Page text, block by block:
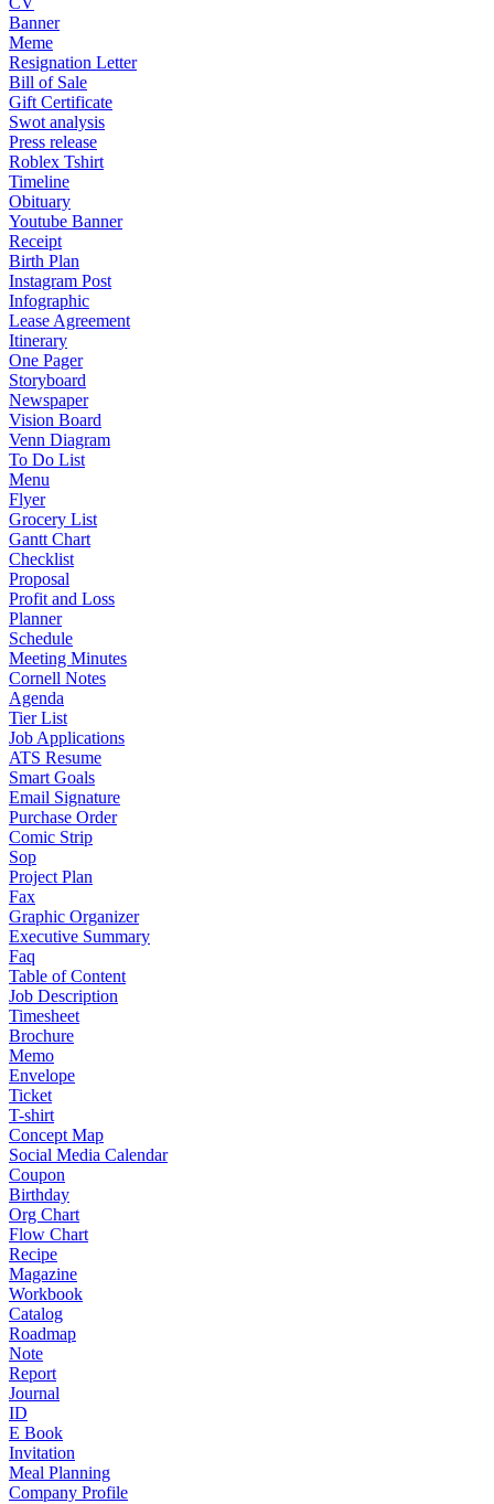
Banner
Meme
Resignation Letter
Bill of Sale
Gift Certificate
Swot analysis
Press release
Roblex Tshirt
Timeline
Obituary
Youtube Banner
Receipt
Birth Plan
Instagram Post
Infographic
Lease Agreement
Itinerary
One Pager
Storyboard
Newspaper
Vision Board
Venn Diagram
To Do List
Menu
Flyer
Grocery List
Gantt Chart
Checklist
Proposal
Profit and Loss
Planner
Schedule
Meeting Minutes
Cornell Notes
Agenda
Tier List
Job Applications
ATS Resume
Smart Goals
Email Signature
Purchase Order
Comic Strip
Sop
Project Plan
Fax
Graphic Organizer
Executive Summary
Faq
Table of Content
Job Description
Timesheet
Brochure
Memo
Envelope
Ticket
T-shirt
Concept Map
Social Media Calendar
Coupon
Birthday
Org Chart
Flow Chart
Recipe
Magazine
Workbook
Catalog
Roadmap
Note
Report
Journal
ID
E Book
Invitation
Meal Planning
Company Profile